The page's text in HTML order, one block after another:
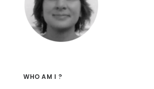
WHO AM I ?